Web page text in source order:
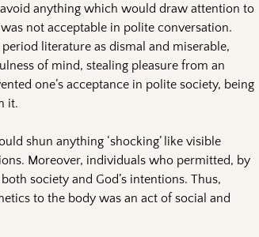
anything which would draw attention to
was not acceptable in polite conversation.
literature as dismal and miserable,
of mind, stealing pleasure from an
one’s acceptance in polite society, being
it.
shun anything ‘shocking’ like visible
Moreover, individuals who permitted, by
society and God’s intentions. Thus,
to the body was an act of social and